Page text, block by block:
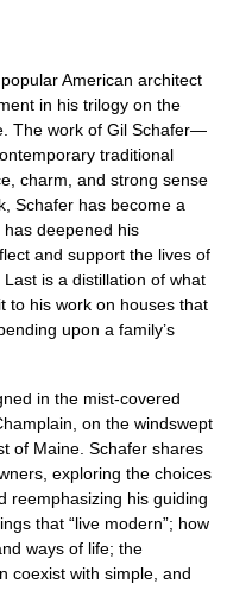
American architect
in his trilogy on the
The work of Gil Schafer—
traditional
charm, and strong sense
Schafer has become a
deepened his
and support the lives of
is a distillation of what
to his work on houses that
upon a family’s
in the mist-covered
on the windswept
of Maine. Schafer shares
exploring the choices
reemphasizing his guiding
that “live modern”; how
ways of life; the
coexist with simple, and